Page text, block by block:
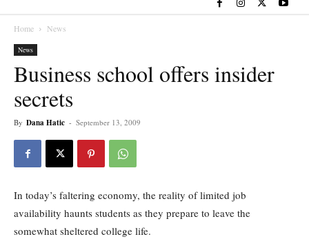
Home News
News
Business school offers insider
secrets
By Dana Hatic - September 13, 2009
In today’s faltering economy, the reality of limited job
availability haunts students as they prepare to leave the
somewhat sheltered college life.